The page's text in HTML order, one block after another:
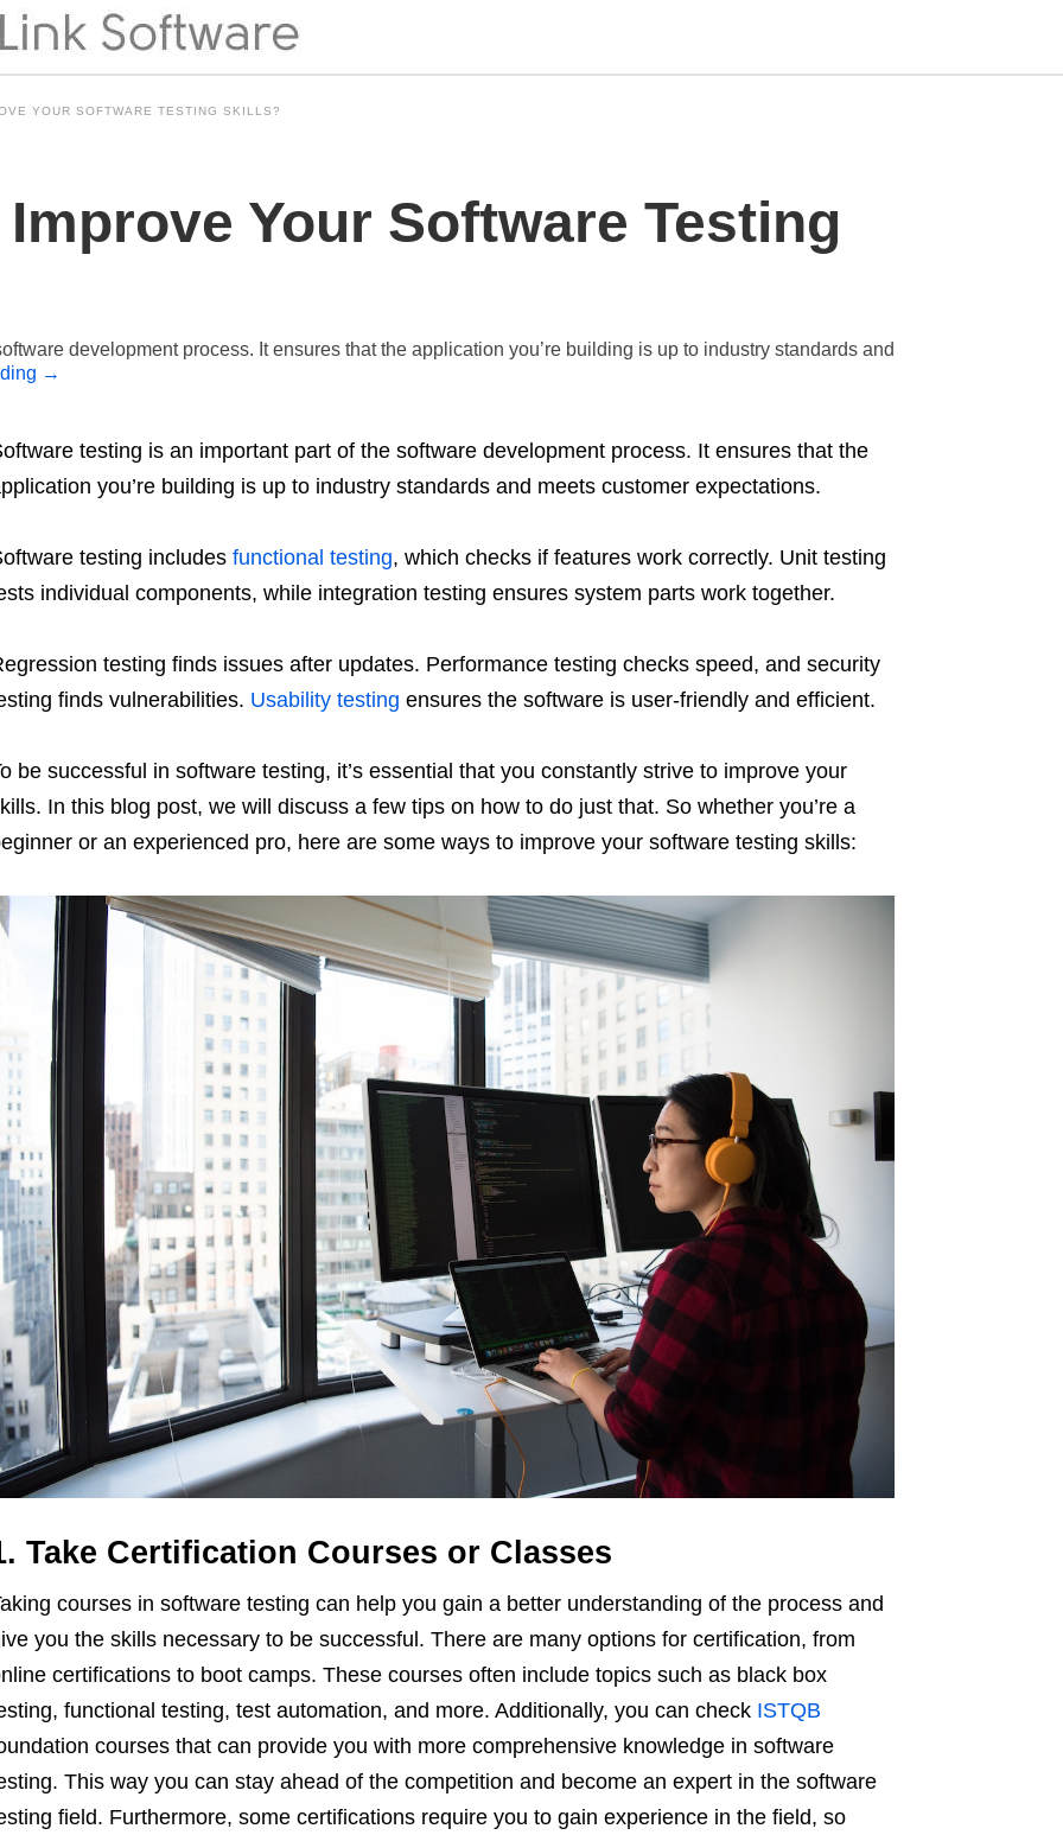
YOUR SOFTWARE TESTING SKILLS?
Improve Your Software Testing
development process. It ensures that the application you’re building is up to industry standards and
→
testing is an important part of the software development process. It ensures that the
you’re building is up to industry standards and meets customer expectations.
testing includes functional testing, which checks if features work correctly. Unit testing
individual components, while integration testing ensures system parts work together.
testing finds issues after updates. Performance testing checks speed, and security
finds vulnerabilities. Usability testing ensures the software is user-friendly and efficient.
be successful in software testing, it’s essential that you constantly strive to improve your
In this blog post, we will discuss a few tips on how to do just that. So whether you’re a
or an experienced pro, here are some ways to improve your software testing skills:
Take Certification Courses or Classes
courses in software testing can help you gain a better understanding of the process and
you the skills necessary to be successful. There are many options for certification, from
certifications to boot camps. These courses often include topics such as black box
functional testing, test automation, and more. Additionally, you can check ISTQB
courses that can provide you with more comprehensive knowledge in software
This way you can stay ahead of the competition and become an expert in the software
field. Furthermore, some certifications require you to gain experience in the field, so